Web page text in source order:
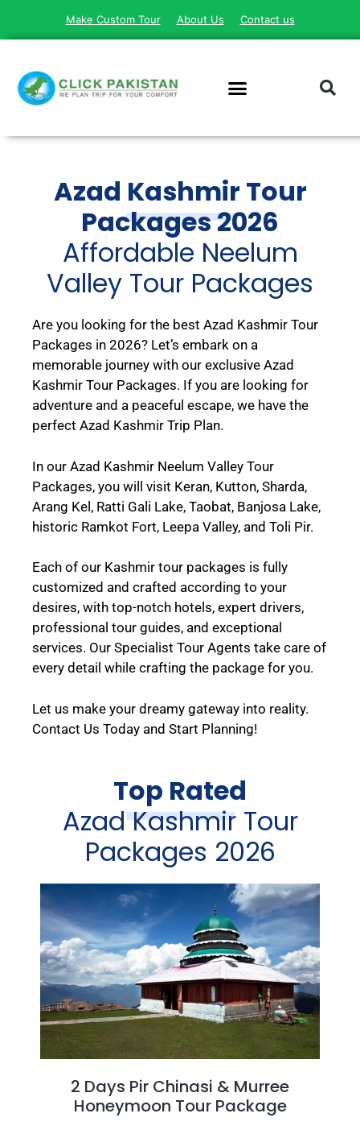
Make Custom Tour About Us Contact us
Azad Kashmir Tour
Packages 2026
Affordable Neelum
Valley Tour Packages
Are you looking for the best Azad Kashmir Tour
Packages in 2026? Let’s embark on a
memorable journey with our exclusive Azad
Kashmir Tour Packages. If you are looking for
adventure and a peaceful escape, we have the
perfect Azad Kashmir Trip Plan.
In our Azad Kashmir Neelum Valley Tour
Packages, you will visit Keran, Kutton, Sharda,
Arang Kel, Ratti Gali Lake, Taobat, Banjosa Lake,
historic Ramkot Fort, Leepa Valley, and Toli Pir.
Each of our Kashmir tour packages is fully
customized and crafted according to your
desires, with top-notch hotels, expert drivers,
professional tour guides, and exceptional
services. Our Specialist Tour Agents take care of
every detail while crafting the package for you.
Let us make your dreamy gateway into reality.
Contact Us Today and Start Planning!
Top Rated
Azad Kashmir Tour
Packages 2026
2 Days Pir Chinasi & Murree
Honeymoon Tour Package